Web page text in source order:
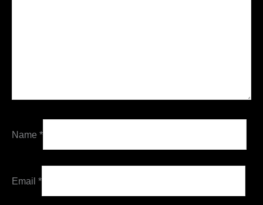
Name *
Email *